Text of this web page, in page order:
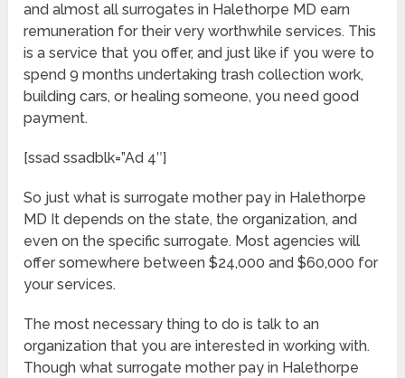
and almost all surrogates in Halethorpe MD earn
remuneration for their very worthwhile services. This
is a service that you offer, and just like if you were to
spend 9 months undertaking trash collection work,
building cars, or healing someone, you need good
payment.
[ssad ssadblk=”Ad 4″]
So just what is surrogate mother pay in Halethorpe
MD It depends on the state, the organization, and
even on the specific surrogate. Most agencies will
offer somewhere between $24,000 and $60,000 for
your services.
The most necessary thing to do is talk to an
organization that you are interested in working with.
Though what surrogate mother pay in Halethorpe